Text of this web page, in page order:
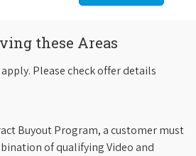
these Areas
Please check offer details
Buyout Program, a customer must
of qualifying Video and